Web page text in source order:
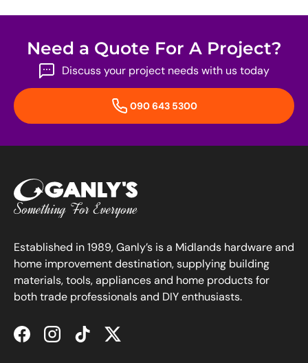
Need a Quote For A Project?
Discuss your project needs with us today
090 643 5300
Established in 1989, Ganly’s is a Midlands hardware and
home improvement destination, supplying building
materials, tools, appliances and home products for
both trade professionals and DIY enthusiasts.
FacebookInstagramTikTokTwitter